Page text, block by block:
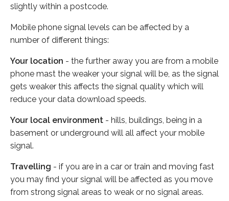
slightly within a postcode.
Mobile phone signal levels can be affected by a
number of different things:
Your location - the further away you are from a mobile
phone mast the weaker your signal will be, as the signal
gets weaker this affects the signal quality which will
reduce your data download speeds.
Your local environment - hills, buildings, being in a
basement or underground will all affect your mobile
signal.
Travelling - if you are in a car or train and moving fast
you may find your signal will be affected as you move
from strong signal areas to weak or no signal areas.